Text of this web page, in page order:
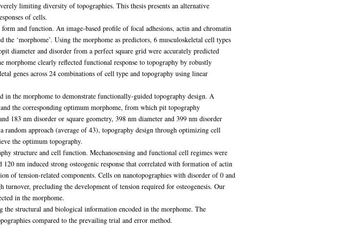
limiting diversity of topographies. This thesis presents an alternative
of cells.
and function. An image-based profile of focal adhesions, actin and chromatin
‘morphome’. Using the morphome as predictors, 6 musculoskeletal cell types
diameter and disorder from a perfect square grid were accurately predicted
clearly reflected functional response to topography by robustly
genes across 24 combinations of cell type and topography using linear
the morphome to demonstrate functionally-guided topography design. A
the corresponding optimum morphome, from which pit topography
183 nm disorder or square geometry, 398 nm diameter and 399 nm disorder
random approach (average of 43), topography design through optimizing cell
the optimum topography.
structure and cell function. Mechanosensing and functional cell regimes were
nm induced strong osteogenic response that correlated with formation of actin
of tension-related components. Cells on nanotopographies with disorder of 0 and
precluding the development of tension required for osteogenesis. Our
in the morphome.
the structural and biological information encoded in the morphome. The
compared to the prevailing trial and error method.